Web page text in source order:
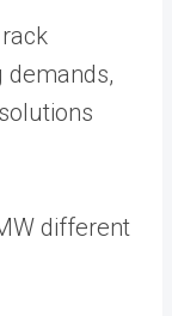
demands,
different